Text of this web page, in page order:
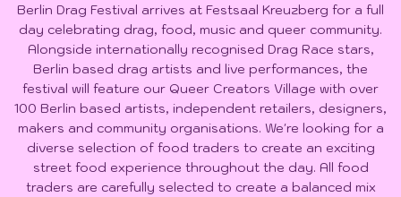
Berlin Drag Festival arrives at Festsaal Kreuzberg for a full
day celebrating drag, food, music and queer community.
Alongside internationally recognised Drag Race stars,
Berlin based drag artists and live performances, the
festival will feature our Queer Creators Village with over
100 Berlin based artists, independent retailers, designers,
makers and community organisations. We're looking for a
diverse selection of food traders to create an exciting
street food experience throughout the day. All food
traders are carefully selected to create a balanced mix